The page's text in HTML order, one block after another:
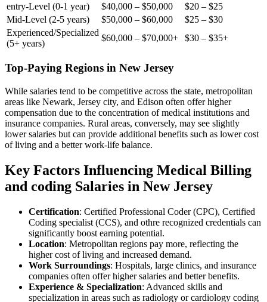
entry-Level (0-1 year)
$40,000 – ⁤$50,000
$20 – $25
Mid-Level (2-5 years)
$50,000 – $60,000
$25‌ – $30
Experienced/Specialized
(5+ years)
$60,000 – $70,000+ $30 – $35+
Top-Paying Regions in New Jersey
While salaries tend to be competitive across the state, metropolitan
areas like Newark, Jersey city, and ⁤Edison often offer higher
compensation due to the concentration ​of medical institutions and
insurance companies. Rural areas, conversely, may see slightly
lower salaries but can provide additional benefits such as lower cost
of living and a better work-life balance.
Key Factors Influencing Medical Billing
and‌ coding Salaries in New Jersey
Certification: Certified Professional Coder (CPC), Certified ​
Coding specialist (CCS), and othre recognized credentials ​can
significantly boost earning ⁣potential.
Location: Metropolitan regions pay more, reflecting the
higher cost of living and increased demand.
Work Surroundings:⁣ Hospitals,​ large clinics, and insurance
companies often offer ‍higher salaries and better benefits.
Experience & Specialization: Advanced skills and
⁣specialization⁢ in areas such as radiology ⁣or cardiology coding